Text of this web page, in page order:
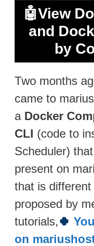
🤖View
and
by
Two months
came to
a Docker
CLI (code to
Scheduler)
present on
that is
proposed by
tutorials,🍀
on